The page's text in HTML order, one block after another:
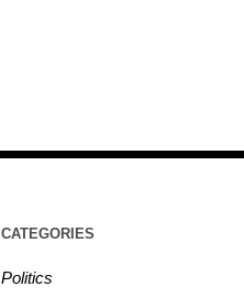
CATEGORIES
Politics